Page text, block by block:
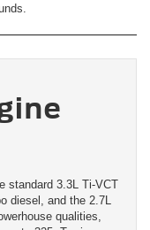
standard 3.3L Ti-VCT
diesel, and the 2.7L
qualities,